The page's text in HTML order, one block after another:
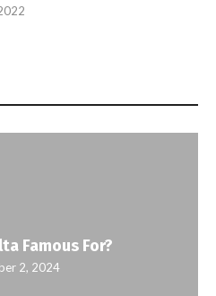
Famous For?
2, 2024